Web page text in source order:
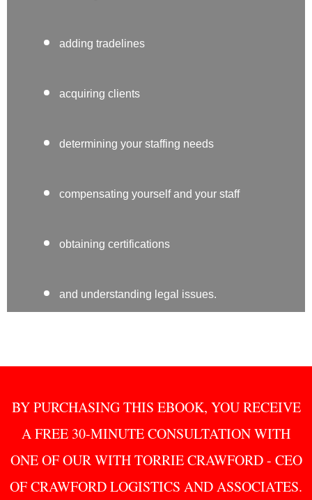
adding tradelines
acquiring clients
determining your staffing needs
compensating yourself and your staff
obtaining certifications
and understanding legal issues.
BY PURCHASING THIS EBOOK, YOU RECEIVE
A FREE 30-MINUTE CONSULTATION WITH
ONE OF OUR WITH TORRIE CRAWFORD - CEO
OF CRAWFORD LOGISTICS AND ASSOCIATES.